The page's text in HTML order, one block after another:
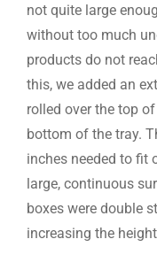
not quite large
without too much
products do not
this, we added an
rolled over the top
bottom of the tray.
inches needed to fit
large, continuous
boxes were double
increasing the